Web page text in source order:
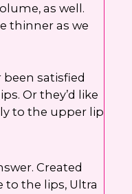
as well.
thinner as we
satisfied
Or they’d like
to the upper lip
Created
to the lips, Ultra